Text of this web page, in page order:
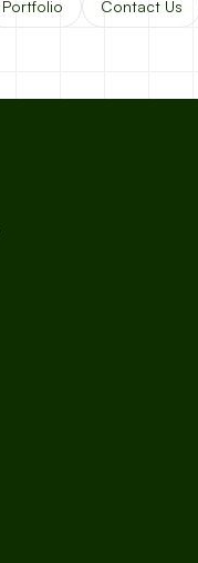
Portfolio Contact Us